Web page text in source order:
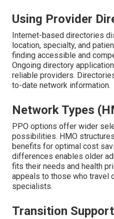
Using Provider
Internet-based directories
location, specialty, and
finding accessible and
Ongoing directory
reliable providers.
to-date network information.
Network Types
PPO options offer wider
possibilities. HMO
benefits for optimal cost
differences enables older
fits their needs and health
appeals to those who travel
specialists.
Transition